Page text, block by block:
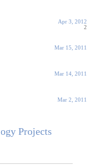
Apr 3, 2012
2
Mar 15, 2011
Mar 14, 2011
Mar 2, 2011
Projects